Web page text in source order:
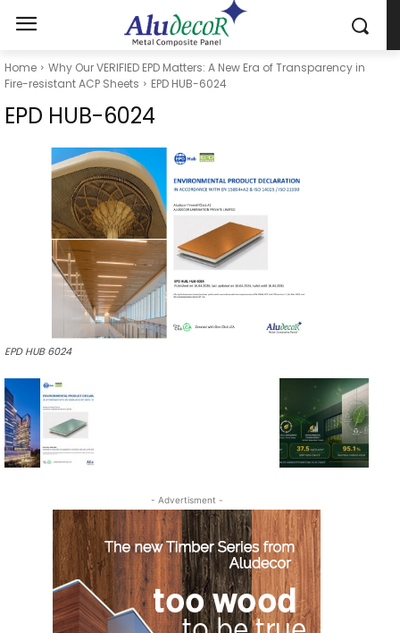
Home
Why Our VERIFIED EPD Matters: A New Era of Transparency in
Fire-resistant ACP Sheets
EPD HUB-6024
EPD HUB-6024
EPD HUB 6024
- Advertisment -